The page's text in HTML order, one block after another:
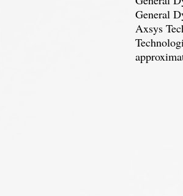
General
Axsys